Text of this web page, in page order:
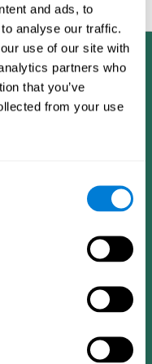
and ads, to
analyse our traffic.
use of our site with
partners who
that you’ve
from your use